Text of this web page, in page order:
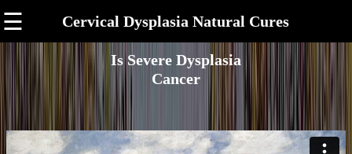
☰ Cervical Dysplasia Natural Cures
Is Severe Dysplasia
Cancer